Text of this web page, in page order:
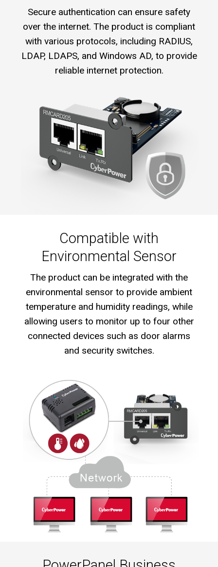
Secure authentication can ensure safety
over the internet. The product is compliant
with various protocols, including RADIUS,
LDAP, LDAPS, and Windows AD, to provide
reliable internet protection.
Compatible with
Environmental Sensor
The product can be integrated with the
environmental sensor to provide ambient
temperature and humidity readings, while
allowing users to monitor up to four other
connected devices such as door alarms
and security switches.